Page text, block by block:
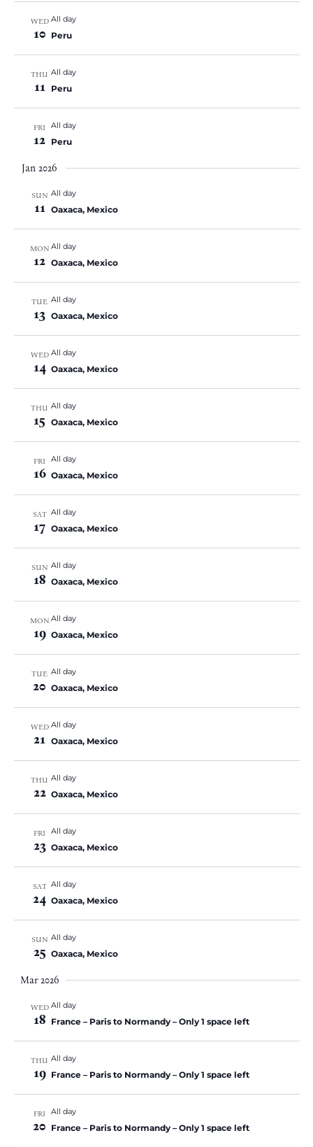
WED
10
All day
Peru
THU
11
All day
Peru
FRI
12
All day
Peru
Jan 2026
SUN
11
All day
Oaxaca, Mexico
MON
12
All day
Oaxaca, Mexico
TUE
13
All day
Oaxaca, Mexico
WED
14
All day
Oaxaca, Mexico
THU
15
All day
Oaxaca, Mexico
FRI
16
All day
Oaxaca, Mexico
SAT
17
All day
Oaxaca, Mexico
SUN
18
All day
Oaxaca, Mexico
MON
19
All day
Oaxaca, Mexico
TUE
20
All day
Oaxaca, Mexico
WED
21
All day
Oaxaca, Mexico
THU
22
All day
Oaxaca, Mexico
FRI
23
All day
Oaxaca, Mexico
SAT
24
All day
Oaxaca, Mexico
SUN
25
All day
Oaxaca, Mexico
Mar 2026
WED
18
All day
France – Paris to Normandy – Only 1 space left
THU
19
All day
France – Paris to Normandy – Only 1 space left
FRI
20
All day
France – Paris to Normandy – Only 1 space left